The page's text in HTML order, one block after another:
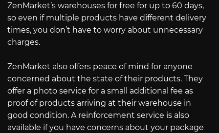
ZenMarket’s warehouses for free for up to 60 days,
so even if multiple products have different delivery
times, you don’t have to worry about unnecessary
charges.
ZenMarket also offers peace of mind for anyone
concerned about the state of their products. They
offer a photo service for a small additional fee as
proof of products arriving at their warehouse in
good condition. A reinforcement service is also
available if you have concerns about your package